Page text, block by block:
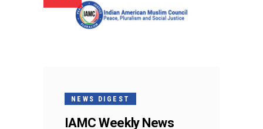
NEWS DIGEST
IAMC Weekly News